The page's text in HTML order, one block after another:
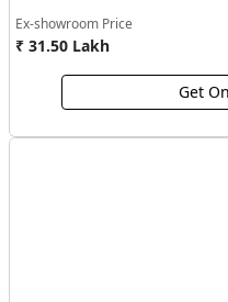
Ex-showroom Price
₹ 31.50 Lakh
Get